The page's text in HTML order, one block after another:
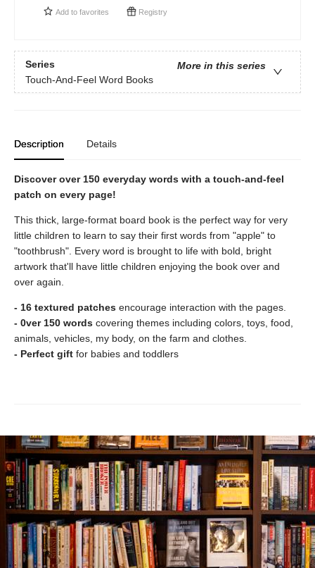
Add to favorites Registry
Series
More in this series
Touch-And-Feel Word Books
Description Details
Discover over 150 everyday words with a touch-and-feel
patch on every page!
This thick, large-format board book is the perfect way for very
little children to learn to say their first words from "apple" to
"toothbrush". Every word is brought to life with bold, bright
artwork that'll have little children enjoying the book over and
over again.
- 16 textured patches encourage interaction with the pages.
- 0ver 150 words covering themes including colors, toys, food,
animals, vehicles, my body, on the farm and clothes.
- Perfect gift for babies and toddlers